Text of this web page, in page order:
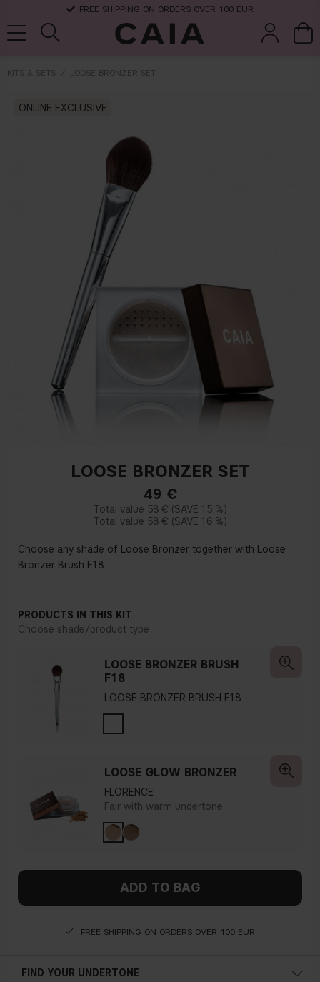
FREE SHIPPING ON ORDERS OVER 100 EUR
KITS & SETS LOOSE BRONZER SET
ONLINE EXCLUSIVE
LOOSE BRONZER SET
49 €
58 €
15 %
58 €
16 %
Choose any shade of Loose Bronzer together with Loose
Bronzer Brush F18.
PRODUCTS IN THIS KIT
Choose shade/product type
LOOSE BRONZER BRUSH
F18
LOOSE BRONZER BRUSH F18
LOOSE GLOW BRONZER
FLORENCE
Fair with warm undertone
ADD TO BAG
FREE SHIPPING ON ORDERS OVER 100 EUR
FIND YOUR UNDERTONE
fragrance